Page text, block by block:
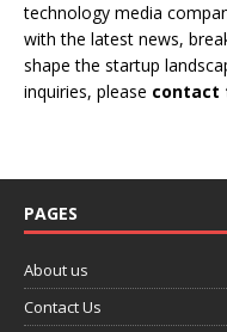
technology media
with the latest news,
shape the startup
inquiries, please contact
PAGES
About us
Contact Us